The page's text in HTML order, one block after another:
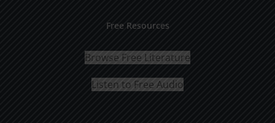
Free Resources
Browse Free Literature
Listen to Free Audio